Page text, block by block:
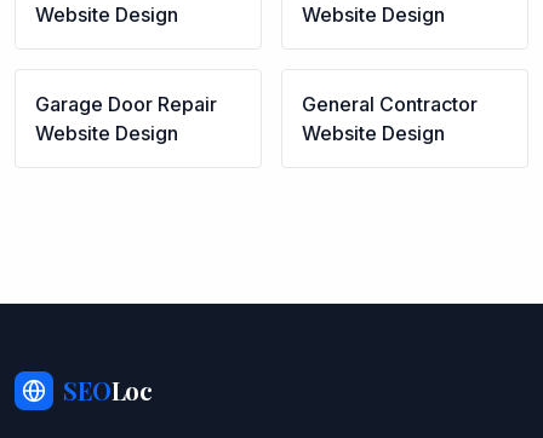
Website Design
Website Design
Garage Door Repair
Website Design
General Contractor
Website Design
SEOLoc